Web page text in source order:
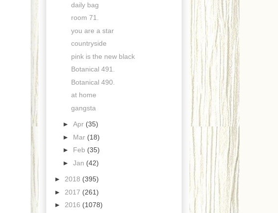
daily bag
room 71.
you are a star
countryside
pink is the new black
Botanical 491.
Botanical 490.
at home
gangsta
► Apr (35)
► Mar (18)
► Feb (35)
► Jan (42)
► 2018 (395)
► 2017 (261)
► 2016 (1078)